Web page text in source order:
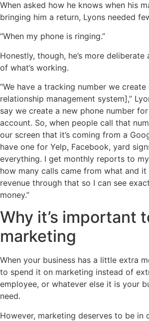
When asked how he knows when his
bringing him a return, Lyons needed
“When my phone is ringing.”
Honestly, though, he’s more
of what’s working.
“We have a tracking number we
relationship management system],”
say we create a new phone number
account. So, when people call that
our screen that it’s coming from a
have one for Yelp, Facebook, yard
everything. I get monthly reports to
how many calls came from what and
revenue through that so I can see
money.”
Why it’s important
marketing
When your business has a little extra
to spend it on marketing instead of
employee, or whatever else it is your
need.
However, marketing deserves to be in